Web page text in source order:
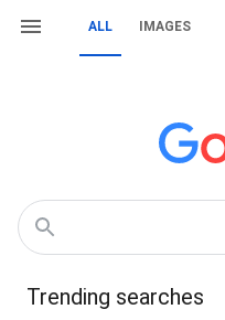
ALL IMAGES
Trending searches